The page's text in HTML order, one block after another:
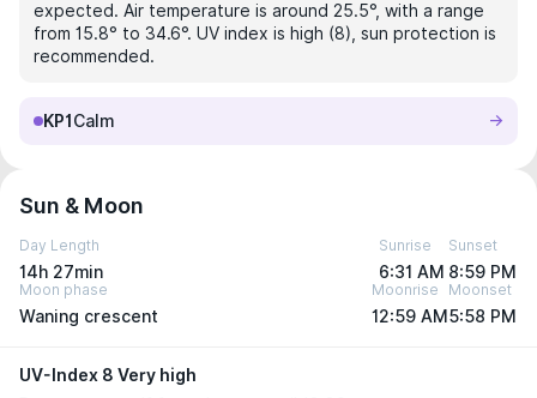
expected. Air temperature is around 25.5°, with a range
from 15.8° to 34.6°. UV index is high (8), sun protection is
recommended.
KP1 Calm
Sun & Moon
Day Length
14h 27min
Sunrise
6:31 AM
Sunset
8:59 PM
Moon phase
Waning crescent
Moonrise
12:59 AM
Moonset
5:58 PM
UV-Index 8 Very high